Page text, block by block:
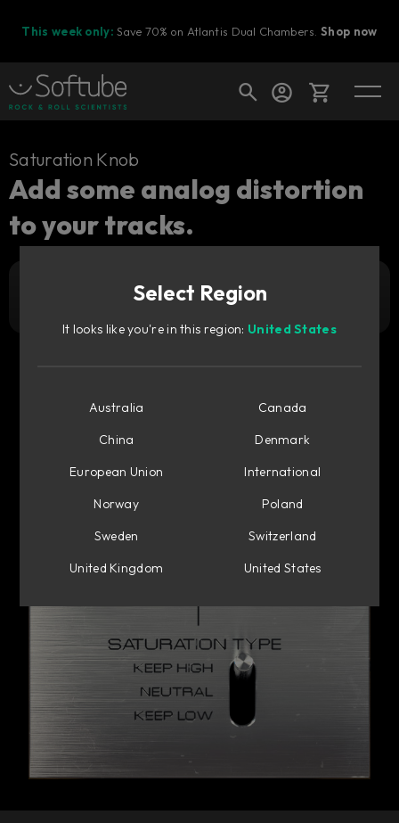
This week only: Save 70% on Atlantis Dual Chambers.Shop now
Cart
Ready to fill your cart with awesome
Shop today's deals
Saturation Knob
Add some analog distortion
to your tracks.
Select Region
It looks like you're in this region: United States
Australia
Canada
China
Denmark
European Union
International
Norway
Poland
Sweden
Switzerland
United Kingdom
United States